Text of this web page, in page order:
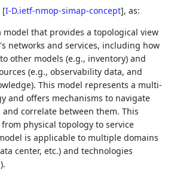
[I-D.ietf-nmop-simap-concept], as:
model that provides a topological view
networks and services, including how
other models (e.g., inventory) and
(e.g., observability data, and
This model represents a multi-
and offers mechanisms to navigate
and correlate between them. This
physical topology to service
is applicable to multiple domains
center, etc.) and technologies